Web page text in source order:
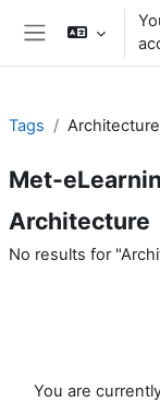
Skip to main content
Tags Architecture
Met-
Architecture
No results for
You are